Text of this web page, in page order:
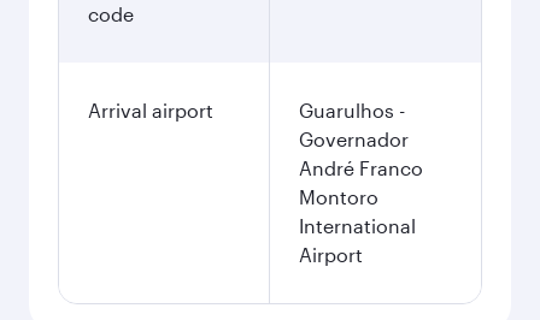
code
Arrival airport
Guarulhos -
Governador
André Franco
Montoro
International
Airport